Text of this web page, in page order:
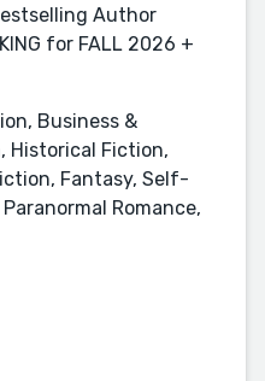
Author
for FALL 2026 +
Business &
Historical Fiction,
Fantasy, Self-
Romance,